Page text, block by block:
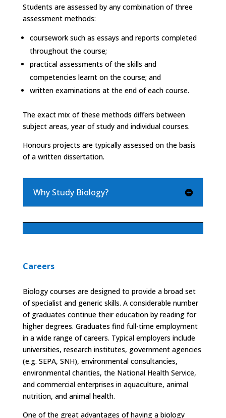
Students are assessed by any combination of three
assessment methods:
coursework such as essays and reports completed
throughout the course;
practical assessments of the skills and
competencies learnt on the course; and
written examinations at the end of each course.
The exact mix of these methods differs between
subject areas, year of study and individual courses.
Honours projects are typically assessed on the basis
of a written dissertation.
Why Study Biology?
Careers
Biology courses are designed to provide a broad set
of specialist and generic skills. A considerable number
of graduates continue their education by reading for
higher degrees. Graduates find full-time employment
in a wide range of careers. Typical employers include
universities, research institutes, government agencies
(e.g. SEPA, SNH), environmental consultancies,
environmental charities, the National Health Service,
and commercial enterprises in aquaculture, animal
nutrition, and animal health.
One of the great advantages of having a biology